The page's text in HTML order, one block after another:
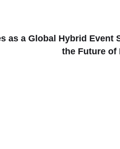
as a Global Hybrid Event
the Future of